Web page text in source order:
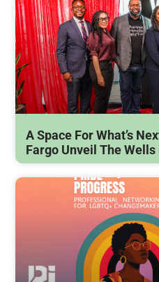
A Space For What’s
Fargo Unveil The